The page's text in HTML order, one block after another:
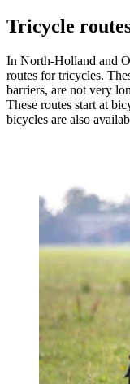
Tricycle
In North-Holland and
routes for tricycles.
barriers, are not very
These routes start at
bicycles are also